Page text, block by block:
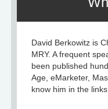
David Berkowitz is
MRY. A frequent
been published
Age, eMarketer,
know him in the